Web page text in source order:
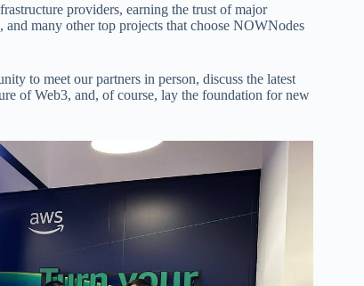
providers, earning the trust of major
many other top projects that choose NOWNodes
to meet our partners in person, discuss the latest
of Web3, and, of course, lay the foundation for new